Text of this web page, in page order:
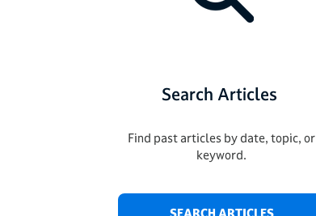
Search Articles
Find past articles by date, topic, or
keyword.